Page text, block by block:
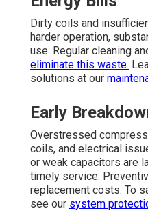
Dirty coils and
harder operation,
use. Regular cleaning
eliminate this waste.
solutions at our
Early
Overstressed
coils, and electrical
or weak capacitors are
timely service.
replacement costs. To
see our system